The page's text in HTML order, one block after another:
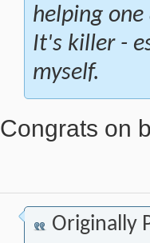
helping
It's killer -
myself.
Congrats on
Originally